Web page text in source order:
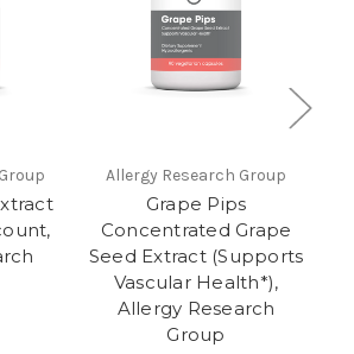
Allergy Research Group
Grape Pips
Concentrated Grape
Seed Extract (Supports
Vascular Health*),
Allergy Research
Group